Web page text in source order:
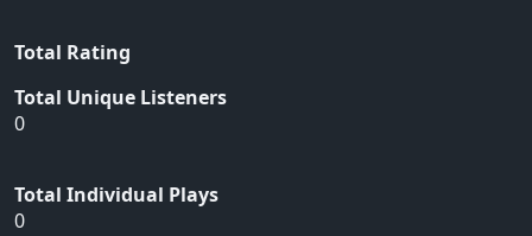
Total Rating
Total Unique Listeners
0
Total Individual Plays
0